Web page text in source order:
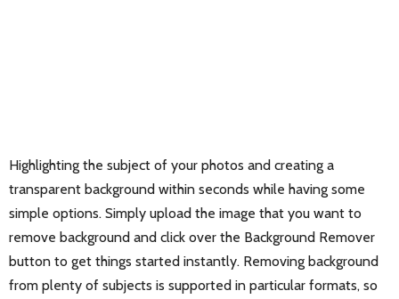
Highlighting the subject of your photos and creating a
transparent background within seconds while having some
simple options. Simply upload the image that you want to
remove background and click over the Background Remover
button to get things started instantly. Removing background
from plenty of subjects is supported in particular formats, so